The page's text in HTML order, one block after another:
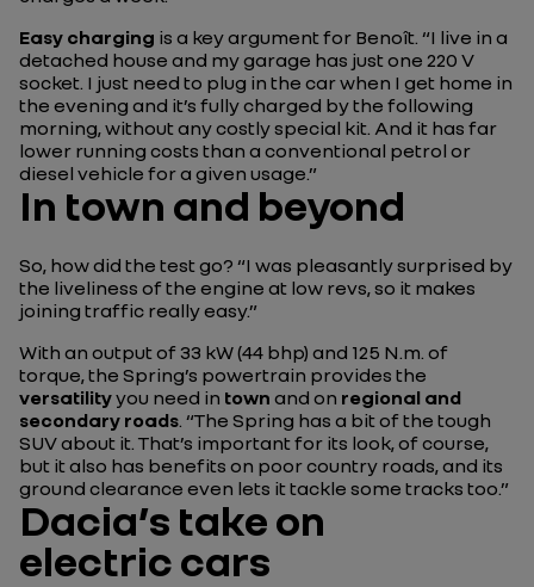
Easy charging is a key argument for Benoît. “I live in a
detached house and my garage has just one 220 V
socket. I just need to plug in the car when I get home in
the evening and it’s fully charged by the following
morning, without any costly special kit. And it has far
lower running costs than a conventional petrol or
diesel vehicle for a given usage.”
In town and beyond
So, how did the test go? “I was pleasantly surprised by
the liveliness of the engine at low revs, so it makes
joining traffic really easy.”
With an output of 33 kW (44 bhp) and 125 N.m. of
torque, the Spring’s powertrain provides the
versatilityyou need in town and on regional and
secondary roads. “The Spring has a bit of the tough
SUV about it. That’s important for its look, of course,
but it also has benefits on poor country roads, and its
ground clearance even lets it tackle some tracks too.”
Dacia’s take on
electric cars